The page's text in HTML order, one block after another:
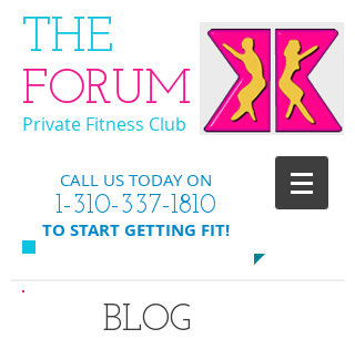
Private Fitness Club
​THE
FORUM
CALL US TODAY ON
​1-310-337-1810
​TO START GETTING FIT!
BLOG